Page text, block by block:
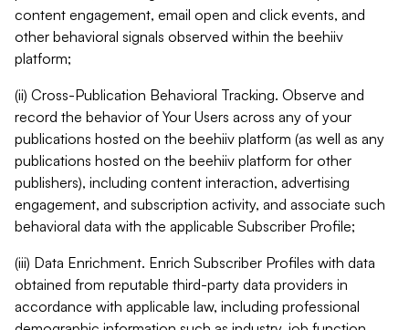
content engagement, email open and click events, and
other behavioral signals observed within the beehiiv
platform;
(ii) Cross-Publication Behavioral Tracking. Observe and
record the behavior of Your Users across any of your
publications hosted on the beehiiv platform (as well as any
publications hosted on the beehiiv platform for other
publishers), including content interaction, advertising
engagement, and subscription activity, and associate such
behavioral data with the applicable Subscriber Profile;
(iii) Data Enrichment. Enrich Subscriber Profiles with data
obtained from reputable third-party data providers in
accordance with applicable law, including professional